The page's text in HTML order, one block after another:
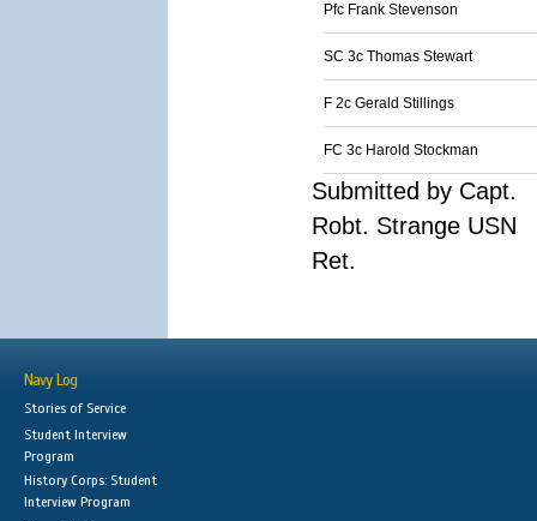
Pfc Frank Stevenson
SC 3c Thomas Stewart
F 2c Gerald Stillings
FC 3c Harold Stockman
Submitted by Capt.
Robt. Strange USN
Ret.
Navy Log
Stories of Service
Student Interview
Program
History Corps: Student
Interview Program